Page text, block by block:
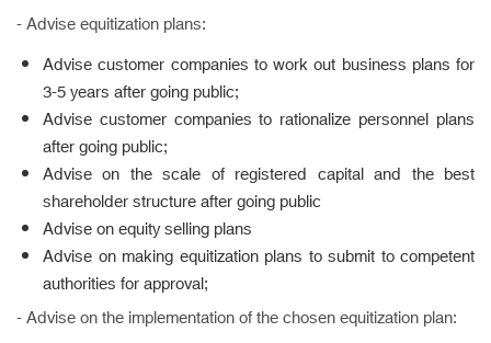
- Advise equitization plans:
Advise customer companies to work out business plans for
3-5 years after going public;
Advise customer companies to rationalize personnel plans
after going public;
Advise on the scale of registered capital and the best
shareholder structure after going public
Advise on equity selling plans
Advise on making equitization plans to submit to competent
authorities for approval;
- Advise on the implementation of the chosen equitization plan: